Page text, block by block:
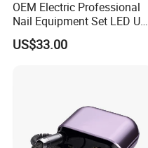
OEM Electric Professional
Nail Equipment Set LED UV
Nail Lamp and Dust
Collector Nail Drill Machine
US$33.00